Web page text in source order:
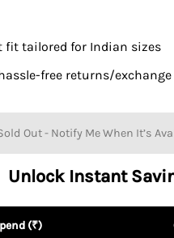
fit tailored for Indian sizes
free returns/exchange
Out - Notify Me When It’s
Unlock Instant
(₹)